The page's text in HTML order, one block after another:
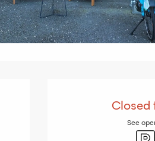
Closed
See
Car